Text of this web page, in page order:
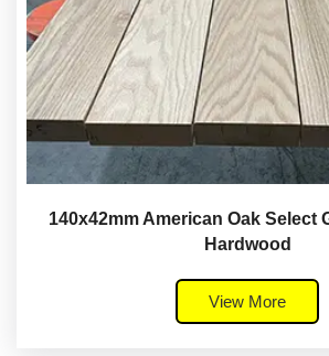
140x42mm American Oak Select
Hardwood
View More